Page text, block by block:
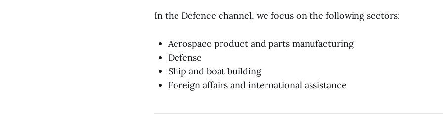
In the Defence channel, we focus on the following sectors:
Aerospace product and parts manufacturing
Defense
Ship and boat building
Foreign affairs and international assistance